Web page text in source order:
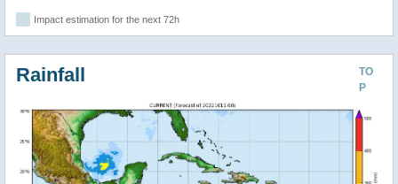
Impact estimation for the next 72h
TO
P
Rainfall